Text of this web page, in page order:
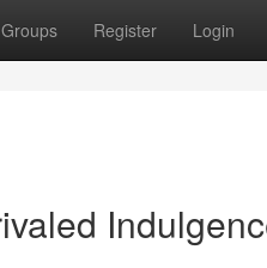
Groups Register Login